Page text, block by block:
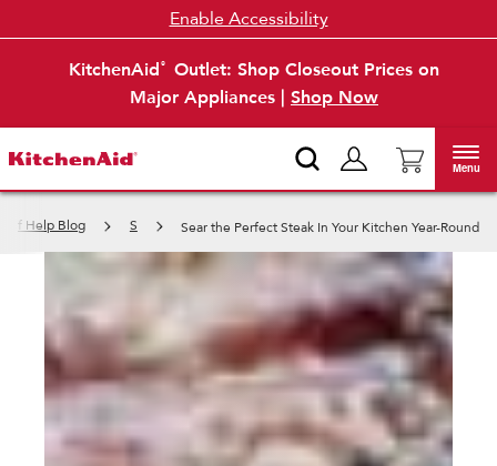
KitchenAid®
Outlet: Shop Closeout Prices on
Major Appliances | Shop Now
Enable Accessibility
Menu
of Help Blog S Sear the Perfect Steak In Your Kitchen Year-Round